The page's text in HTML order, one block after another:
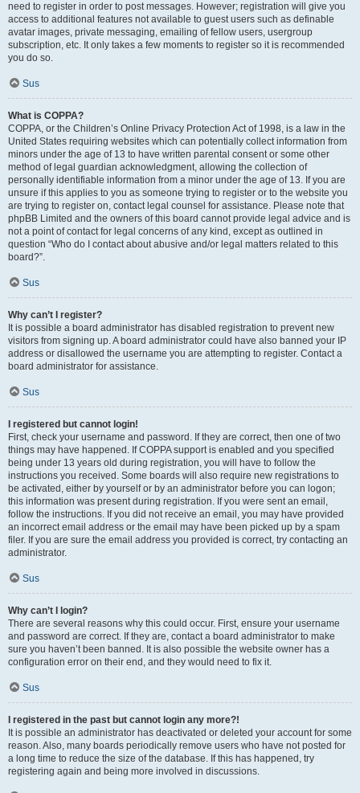
need to register in order to post messages. However; registration will give you
access to additional features not available to guest users such as definable
avatar images, private messaging, emailing of fellow users, usergroup
subscription, etc. It only takes a few moments to register so it is recommended
you do so.
Sus
What is COPPA?
COPPA, or the Children’s Online Privacy Protection Act of 1998, is a law in the
United States requiring websites which can potentially collect information from
minors under the age of 13 to have written parental consent or some other
method of legal guardian acknowledgment, allowing the collection of
personally identifiable information from a minor under the age of 13. If you are
unsure if this applies to you as someone trying to register or to the website you
are trying to register on, contact legal counsel for assistance. Please note that
phpBB Limited and the owners of this board cannot provide legal advice and is
not a point of contact for legal concerns of any kind, except as outlined in
question “Who do I contact about abusive and/or legal matters related to this
board?”.
Sus
Why can’t I register?
It is possible a board administrator has disabled registration to prevent new
visitors from signing up. A board administrator could have also banned your IP
address or disallowed the username you are attempting to register. Contact a
board administrator for assistance.
Sus
I registered but cannot login!
First, check your username and password. If they are correct, then one of two
things may have happened. If COPPA support is enabled and you specified
being under 13 years old during registration, you will have to follow the
instructions you received. Some boards will also require new registrations to
be activated, either by yourself or by an administrator before you can logon;
this information was present during registration. If you were sent an email,
follow the instructions. If you did not receive an email, you may have provided
an incorrect email address or the email may have been picked up by a spam
filer. If you are sure the email address you provided is correct, try contacting an
administrator.
Sus
Why can’t I login?
There are several reasons why this could occur. First, ensure your username
and password are correct. If they are, contact a board administrator to make
sure you haven’t been banned. It is also possible the website owner has a
configuration error on their end, and they would need to fix it.
Sus
I registered in the past but cannot login any more?!
It is possible an administrator has deactivated or deleted your account for some
reason. Also, many boards periodically remove users who have not posted for
a long time to reduce the size of the database. If this has happened, try
registering again and being more involved in discussions.